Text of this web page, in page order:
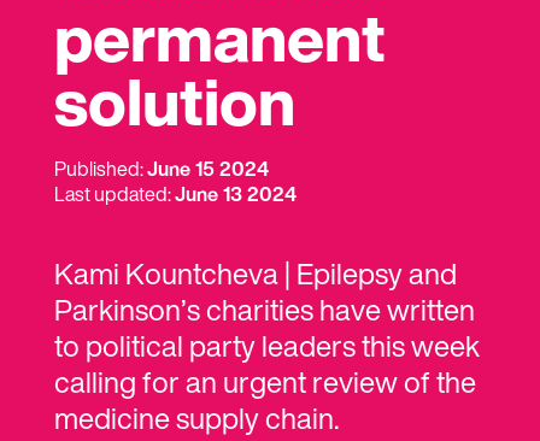
permanent
solution
Published:June 15 2024
Last updated:June 13 2024
Kami Kountcheva | Epilepsy and
Parkinson’s charities have written
to political party leaders this week
calling for an urgent review of the
medicine supply chain.